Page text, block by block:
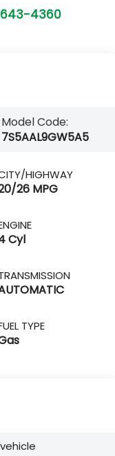
4360
Model Code:
7S5AAL9GW5A5
HIGHWAY
26 MPG
Cyl
TYPE